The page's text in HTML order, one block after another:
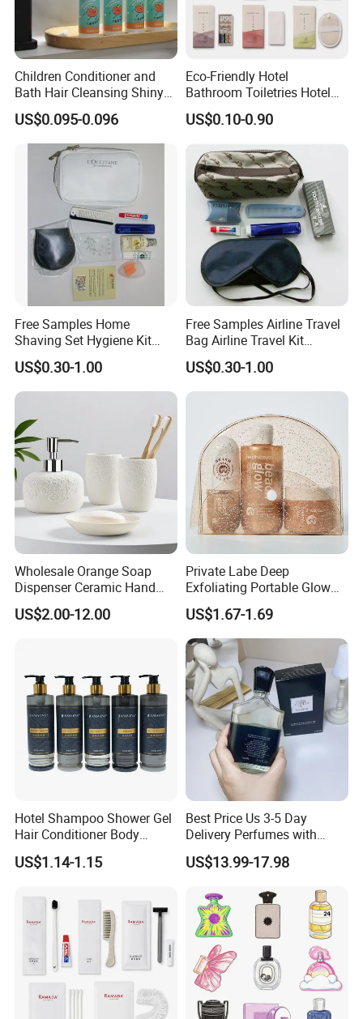
Children Conditioner and
Bath Hair Cleansing Shiny
Care Organic Infant
Shampoo Factory Price
US$0.095-0.096
Eco-Friendly Hotel
Bathroom Toiletries Hotel
Amenities Kit with Stone
Papr Bag
US$0.10-0.90
Free Samples Home
Shaving Set Hygiene Kit
Bag Travel Skin Care Sets
US$0.30-1.00
Free Samples Airline Travel
Bag Airline Travel Kit
Amenity Kit for Airlines
US$0.30-1.00
Wholesale Orange Soap
Dispenser Ceramic Hand
Dish Soap Dispenser
Bathroom Refillable Liquid
US$2.00-12.00
Private Labe Deep
Exfoliating Portable Glow
Shiny Wash Body Scrub Set
US$1.67-1.69
Hotel Shampoo Shower Gel
Hair Conditioner Body
Lotion Hotel Amenities
Economic Wholesale
US$1.14-1.15
Best Price Us 3-5 Day
Delivery Perfumes with
Receipt Wholesale Long-
Lasting Body Spray
Perfumes Cologne
US$13.99-17.98